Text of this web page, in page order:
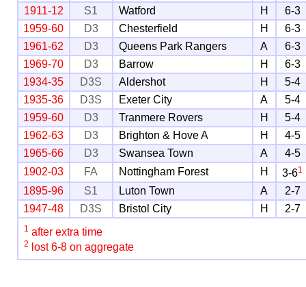
1911-12
S1 Watford H
6-3
1959-60
D3 Chesterfield H
6-3
1961-62
D3 Queens Park Rangers A
6-3
1969-70
D3 Barrow H
6-3
1934-35
D3S Aldershot H
5-4
1935-36
D3S Exeter City A
5-4
1959-60
D3 Tranmere Rovers H
5-4
1962-63
D3 Brighton & Hove A H
4-5
1965-66
D3 Swansea Town A
4-5
1902-03
FA Nottingham Forest H 3-61
1895-96 S1 Luton Town A
2-7
1947-48
D3S Bristol City H 2-7
1 after extra time
2 lost 6-8 on aggregate